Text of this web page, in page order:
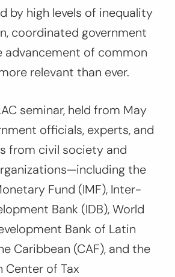
by high levels of inequality
coordinated government
advancement of common
relevant than ever.
seminar, held from May
officials, experts, and
from civil society and
the
Fund (IMF), Inter-
Bank (IDB), World
Bank of Latin
Caribbean (CAF), and the
Center of Tax